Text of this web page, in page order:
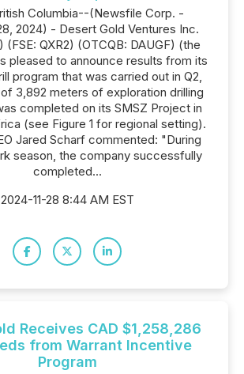
Columbia--(Newsfile Corp. -
2024) - Desert Gold Ventures Inc.
(FSE: QXR2) (OTCQB: DAUGF) (the
pleased to announce results from its
program that was carried out in Q2,
3,892 meters of exploration drilling
completed on its SMSZ Project in
(see Figure 1 for regional setting).
Jared Scharf commented: "During
season, the company successfully
completed...
2024-11-28 8:44 AM EST
Receives CAD $1,258,286
from Warrant Incentive
Program